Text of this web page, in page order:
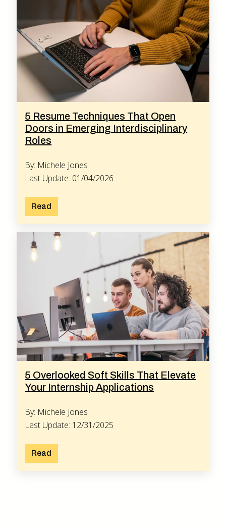
5 Resume Techniques That Open
Doors in Emerging Interdisciplinary
Roles
By: Michele Jones
Last Update: 01/04/2026
Read
5 Overlooked Soft Skills That Elevate
Your Internship Applications
By: Michele Jones
Last Update: 12/31/2025
Read